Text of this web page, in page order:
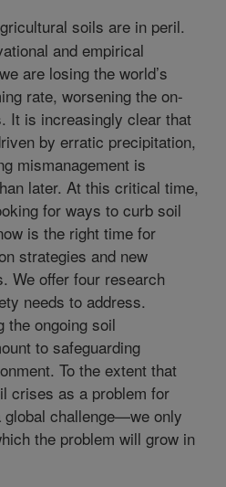
soils are in peril.
and empirical
are losing the world’s
rate, worsening the on-
It is increasingly clear that
by erratic precipitation,
mismanagement is
later. At this critical time,
for ways to curb soil
is the right time for
strategies and new
We offer four research
needs to address.
the ongoing soil
to safeguarding
To the extent that
crises as a problem for
challenge—we only
the problem will grow in